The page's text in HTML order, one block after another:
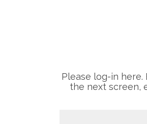
Please log-in
the next screen,